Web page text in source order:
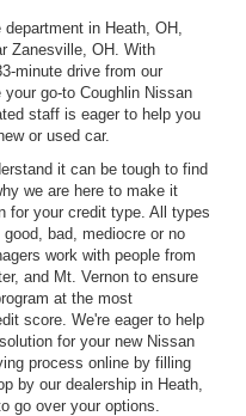
in Heath, OH,
Zanesville, OH. With
minute drive from our
go-to Coughlin Nissan
staff is eager to help you
or used car.
it can be tough to find
we are here to make it
for your credit type. All types
bad, mediocre or no
work with people from
and Mt. Vernon to ensure
at the most
score. We're eager to help
for your new Nissan
process online by filling
by our dealership in Heath,
go over your options.